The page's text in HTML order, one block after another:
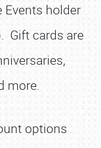
Events holder
Gift cards are
more.
options